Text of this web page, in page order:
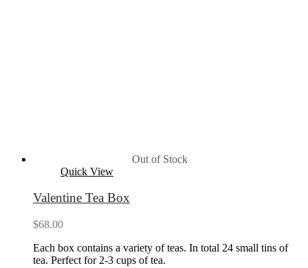
Out of Stock
Quick View
Valentine Tea Box
$68.00
Each box contains a variety of teas. In total 24 small tins of
tea. Perfect for 2-3 cups of tea.